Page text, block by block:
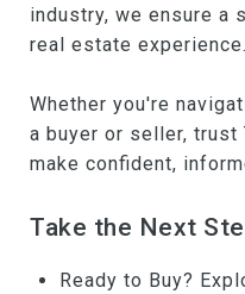
industry, we ensure a
real estate experience.
Whether you're
a buyer or seller, trust
make confident,
Take the Next
Ready to Buy?